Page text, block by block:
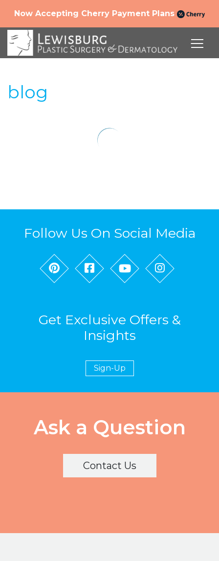
Now Accepting Cherry Payment Plans
blog
Follow Us On Social Media
Get Exclusive Offers &
Insights
Sign-Up
Ask a Question
Contact Us